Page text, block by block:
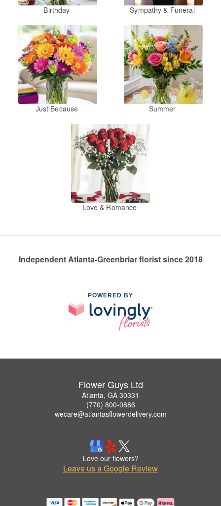
Birthday Sympathy & Funeral
Just Because Summer
Love & Romance
Independent Atlanta-Greenbriar florist since 2018
POWERED BY
Flower Guys Ltd
Atlanta, GA 30331
(770) 800-0886
wecare@atlantasflowerdelivery.com
Love our flowers?
Leave us a Google Review